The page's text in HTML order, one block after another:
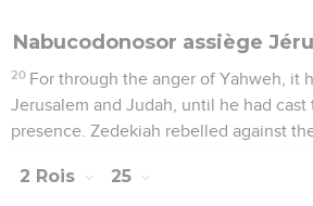
Nabucodonosor assiège
20 For through the anger of Yahweh, it
Jerusalem and Judah, until he had
presence. Zedekiah rebelled against
2 Rois 25